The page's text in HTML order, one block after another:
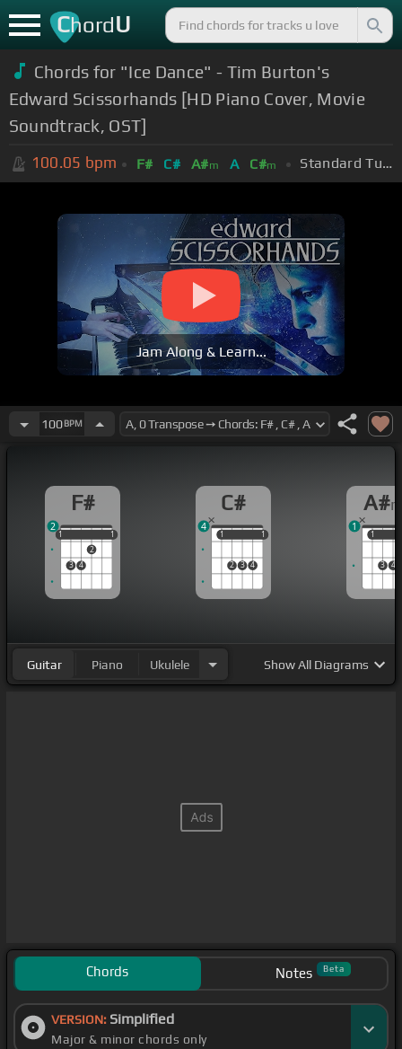
ChordU
Chords for "Ice Dance" - Tim Burton's
Edward Scissorhands [HD Piano Cover, Movie
Soundtrack, OST]
100.05 bpm F# C# A#m A C#m Standard Tuning (EADGBE)
Jam Along & Learn...
100BPM
F#
1
3 4
2
1
1 1
2
C#
1
2 3 4
1
1 1
4
A#
1
3 4
1
1
Guitar Piano Ukulele ShowAll Diagrams
Chords Notes Beta
VERSION: Simplified
Major & minor chords only